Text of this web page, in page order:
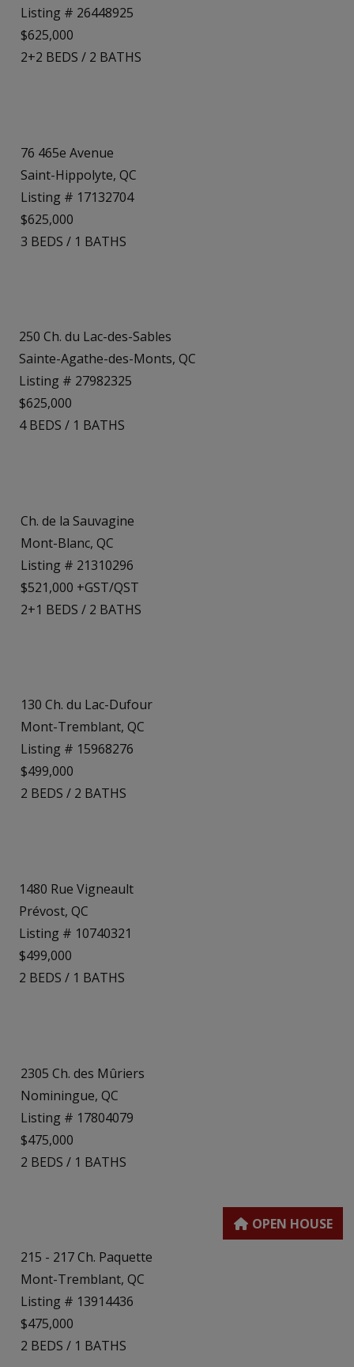
Listing # 26448925
$625,000
2+2 BEDS / 2 BATHS
76 465e Avenue
Saint-Hippolyte, QC
Listing # 17132704
$625,000
3 BEDS / 1 BATHS
250 Ch. du Lac-des-Sables
Sainte-Agathe-des-Monts, QC
Listing # 27982325
$625,000
4BEDS / 1 BATHS
Ch. de la Sauvagine
Mont-Blanc, QC
Listing # 21310296
$521,000 +GST/QST
2+1 BEDS / 2 BATHS
130 Ch. du Lac-Dufour
Mont-Tremblant, QC
Listing # 15968276
$499,000
2 BEDS / 2 BATHS
1480 Rue Vigneault
Prévost, QC
Listing # 10740321
$499,000
2 BEDS / 1 BATHS
2305 Ch. des Mûriers
Nominingue, QC
Listing # 17804079
$475,000
2 BEDS / 1 BATHS
215 - 217 Ch. Paquette
Mont-Tremblant, QC
Listing # 13914436
$475,000
2 BEDS / 1 BATHS